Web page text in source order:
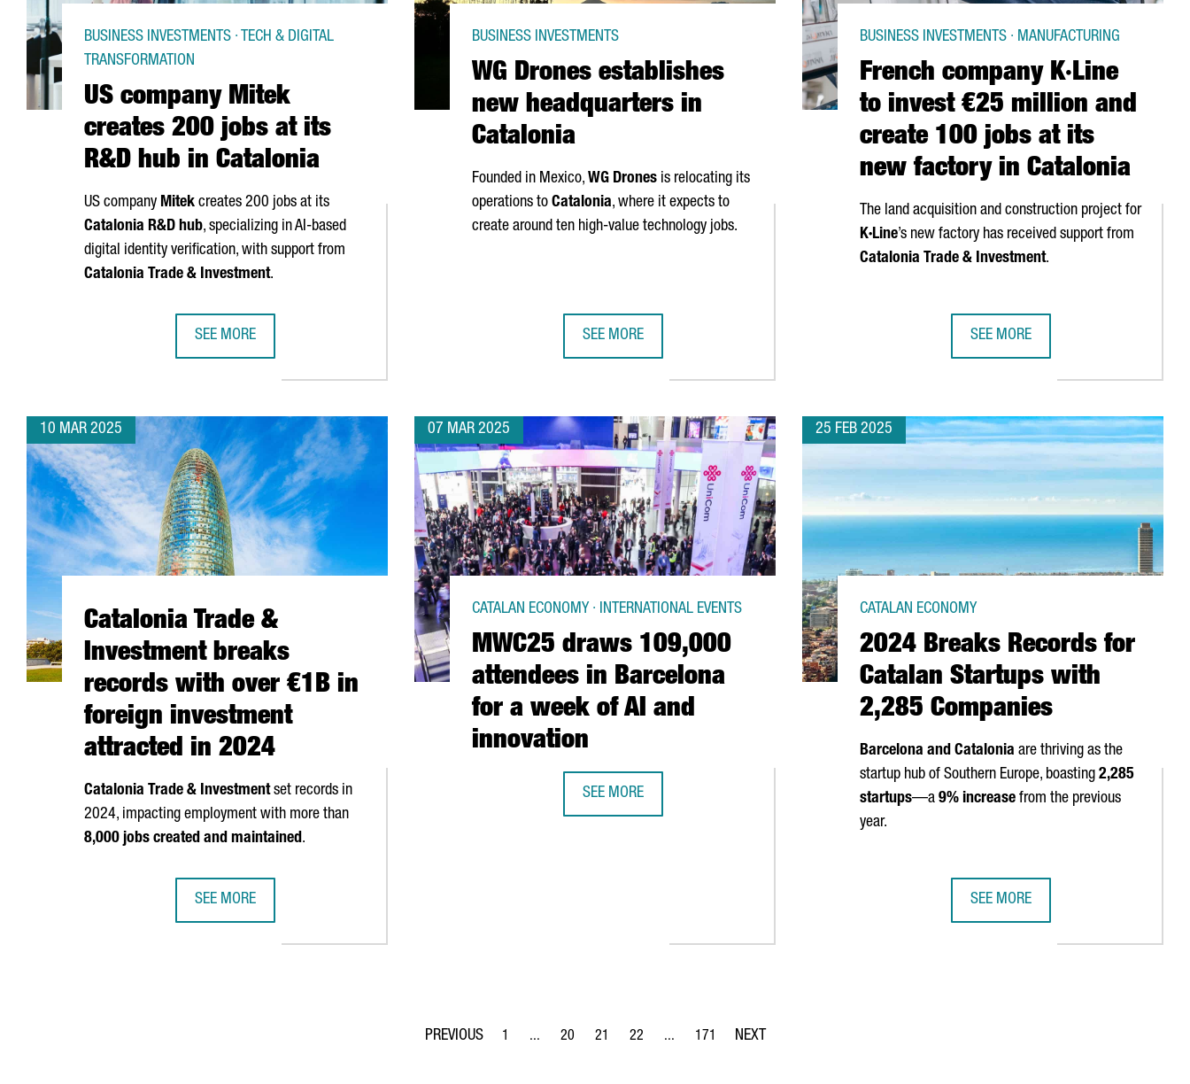
US company Mitek
creates 200 jobs at its
R&D hub in Catalonia
BUSINESS INVESTMENTS · TECH & DIGITAL
TRANSFORMATION
US company Mitek creates 200 jobs at its
Catalonia R&D hub, specializing in AI-based
digital identity verification, with support from
Catalonia Trade & Investment.
SEE MORE
WG Drones establishes
new headquarters in
Catalonia
BUSINESS INVESTMENTS
Founded in Mexico, WG Drones is relocating its
operations to Catalonia, where it expects to
create around ten high-value technology jobs.
SEE MORE
French company K·Line
to invest €25 million and
create 100 jobs at its
new factory in Catalonia
BUSINESS INVESTMENTS · MANUFACTURING
The land acquisition and construction project for
K·Line’s new factory has received support from
Catalonia Trade & Investment.
SEE MORE
10 MAR 2025
Catalonia Trade &
Investment breaks
records with over €1B in
foreign investment
attracted in 2024
Catalonia Trade & Investmentset records in
2024, impacting employment with more than
8,000 jobs created and maintained.
SEE MORE
07 MAR 2025
MWC25 draws 109,000
attendees in Barcelona
for a week of AI and
innovation
CATALAN ECONOMY · INTERNATIONAL EVENTS
SEE MORE
MWC25 DRAWS 109,000 ATTENDEES IN BARCELONA FOR A WEEK OF AI AND INNOVATION
25 FEB 2025
2024 Breaks Records for
Catalan Startups with
2,285 Companies
CATALAN ECONOMY
Barcelona and Catalonia are thriving as the
startup hub of Southern Europe, boasting 2,285
startups—a 9% increase from the previous
year.
SEE MORE
Page
1 ...
Intermediate Pages Use TAB to navigate.
Page
20
Page
21
Page
22 ...
Intermediate Pages Use TAB to navigate.
Page
171